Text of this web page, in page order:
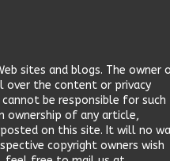
sites and blogs. The owner
over the content or privacy
be responsible for such
ownership of any article,
on this site. It will no
copyright owners wish